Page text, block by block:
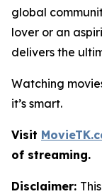
global
lover or an
delivers the
Watching
it’s smart.
Visit
of streaming.
Disclaimer: